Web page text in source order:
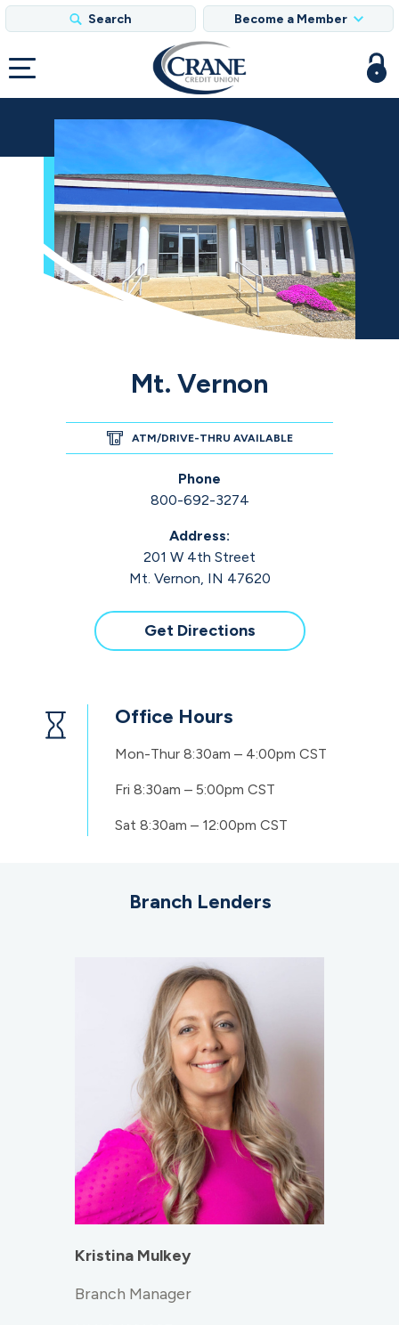
Search Become a Member
Mt. Vernon
ATM/DRIVE-THRU AVAILABLE
Phone
800-692-3274
Address:
201 W 4th Street
Mt. Vernon, IN 47620
Get Directions
Office Hours
Mon-Thur 8:30am – 4:00pm CST
Fri 8:30am – 5:00pm CST
Sat 8:30am – 12:00pm CST
Branch Lenders
Kristina Mulkey
Branch Manager